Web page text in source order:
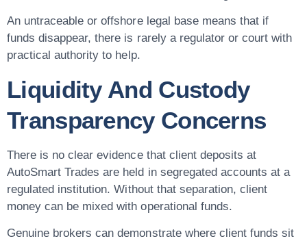
An untraceable or offshore legal base means that if
funds disappear, there is rarely a regulator or court with
practical authority to help.
Liquidity And Custody
Transparency Concerns
There is no clear evidence that client deposits at
AutoSmart Trades are held in segregated accounts at a
regulated institution. Without that separation, client
money can be mixed with operational funds.
Genuine brokers can demonstrate where client funds sit